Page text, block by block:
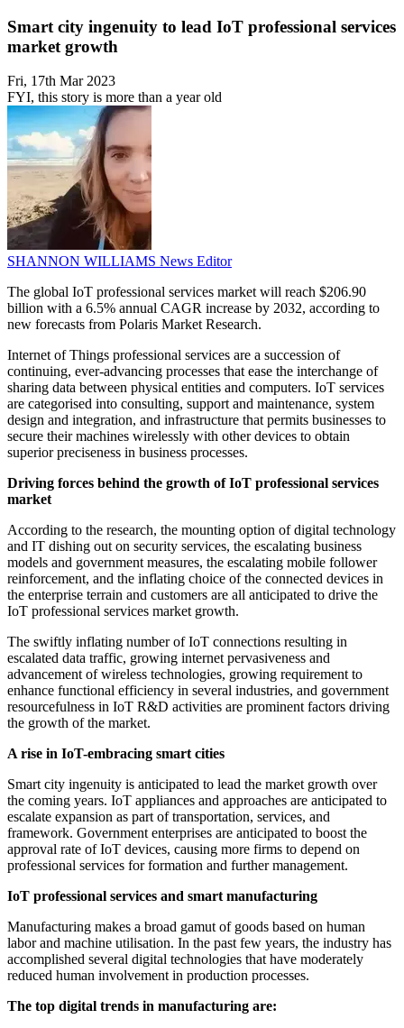
Smart city ingenuity to lead IoT professional services
market growth
Fri, 17th Mar 2023
FYI, this story is more than a year old
SHANNON WILLIAMS News Editor
The global IoT professional services market will reach $206.90
billion with a 6.5% annual CAGR increase by 2032, according to
new forecasts from Polaris Market Research.
Internet of Things professional services are a succession of
continuing, ever-advancing processes that ease the interchange of
sharing data between physical entities and computers. IoT services
are categorised into consulting, support and maintenance, system
design and integration, and infrastructure that permits businesses to
secure their machines wirelessly with other devices to obtain
superior preciseness in business processes.
Driving forces behind the growth of IoT professional services
market
According to the research, the mounting option of digital technology
and IT dishing out on security services, the escalating business
models and government measures, the escalating mobile follower
reinforcement, and the inflating choice of the connected devices in
the enterprise terrain and customers are all anticipated to drive the
IoT professional services market growth.
The swiftly inflating number of IoT connections resulting in
escalated data traffic, growing internet pervasiveness and
advancement of wireless technologies, growing requirement to
enhance functional efficiency in several industries, and government
resourcefulness in IoT R&D activities are prominent factors driving
the growth of the market.
A rise in IoT-embracing smart cities
Smart city ingenuity is anticipated to lead the market growth over
the coming years. IoT appliances and approaches are anticipated to
escalate expansion as part of transportation, services, and
framework. Government enterprises are anticipated to boost the
approval rate of IoT devices, causing more firms to depend on
professional services for formation and further management.
IoT professional services and smart manufacturing
Manufacturing makes a broad gamut of goods based on human
labor and machine utilisation. In the past few years, the industry has
accomplished several digital technologies that have moderately
reduced human involvement in production processes.
The top digital trends in manufacturing are: